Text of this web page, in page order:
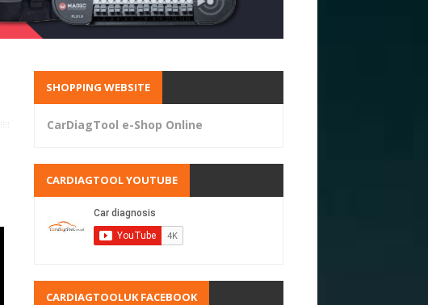
SHOPPING WEBSITE
CarDiagTool e-Shop Online
CARDIAGTOOL YOUTUBE
CARDIAGTOOLUK FACEBOOK